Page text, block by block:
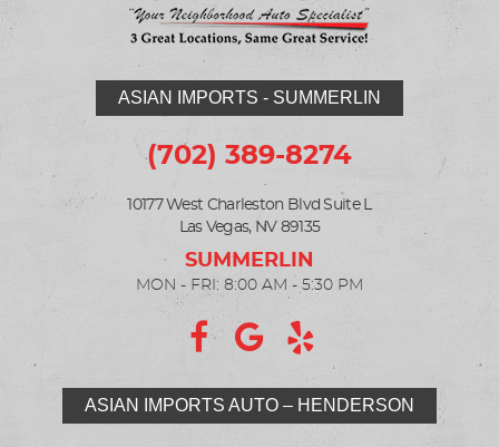
ASIAN IMPORTS - SUMMERLIN
(702) 389-8274
10177 West Charleston Blvd Suite L
Las Vegas, NV 89135
MON - FRI: 8:00 AM - 5:30 PM
ASIAN IMPORTS AUTO – HENDERSON